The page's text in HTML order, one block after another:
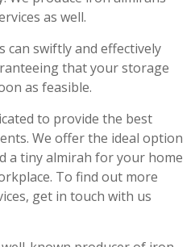
as well.
can swiftly and effectively
that your storage
as feasible.
to provide the best
We offer the ideal option
a tiny almirah for your home
To find out more
get in touch with us